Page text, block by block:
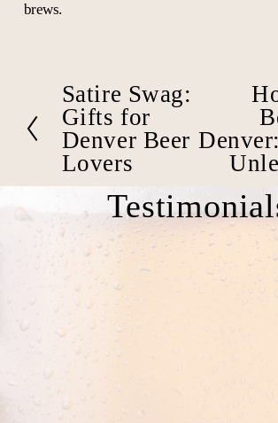
brews.
P
r
e
v
i
o
s
Satire Swag:
Gifts for
Denver Beer
Lovers
x
t